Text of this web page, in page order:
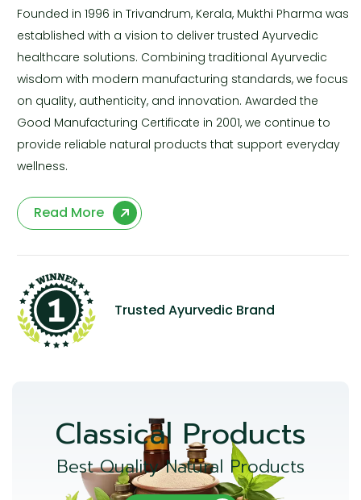
Founded in 1996 in Trivandrum, Kerala, Mukthi Pharma was
established with a vision to deliver trusted Ayurvedic
healthcare solutions. Combining traditional Ayurvedic
wisdom with modern manufacturing standards, we focus
on quality, authenticity, and innovation. Awarded the
Good Manufacturing Certificate in 2001, we continue to
provide reliable natural products that support everyday
wellness.
Read More
Trusted Ayurvedic Brand
Classical Products
Best Quality Natural Products